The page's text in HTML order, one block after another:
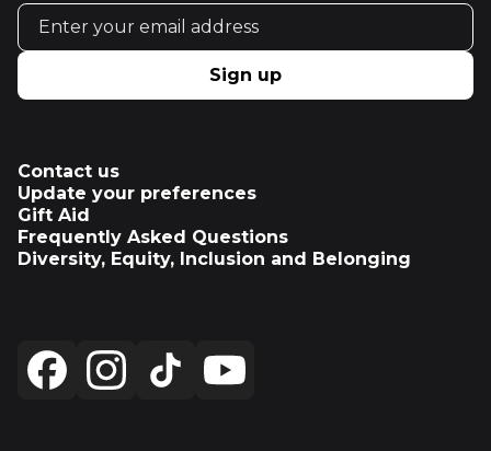
Email address
Sign up
Contact us
Update your preferences
Gift Aid
Frequently Asked Questions
Diversity, Equity, Inclusion and Belonging